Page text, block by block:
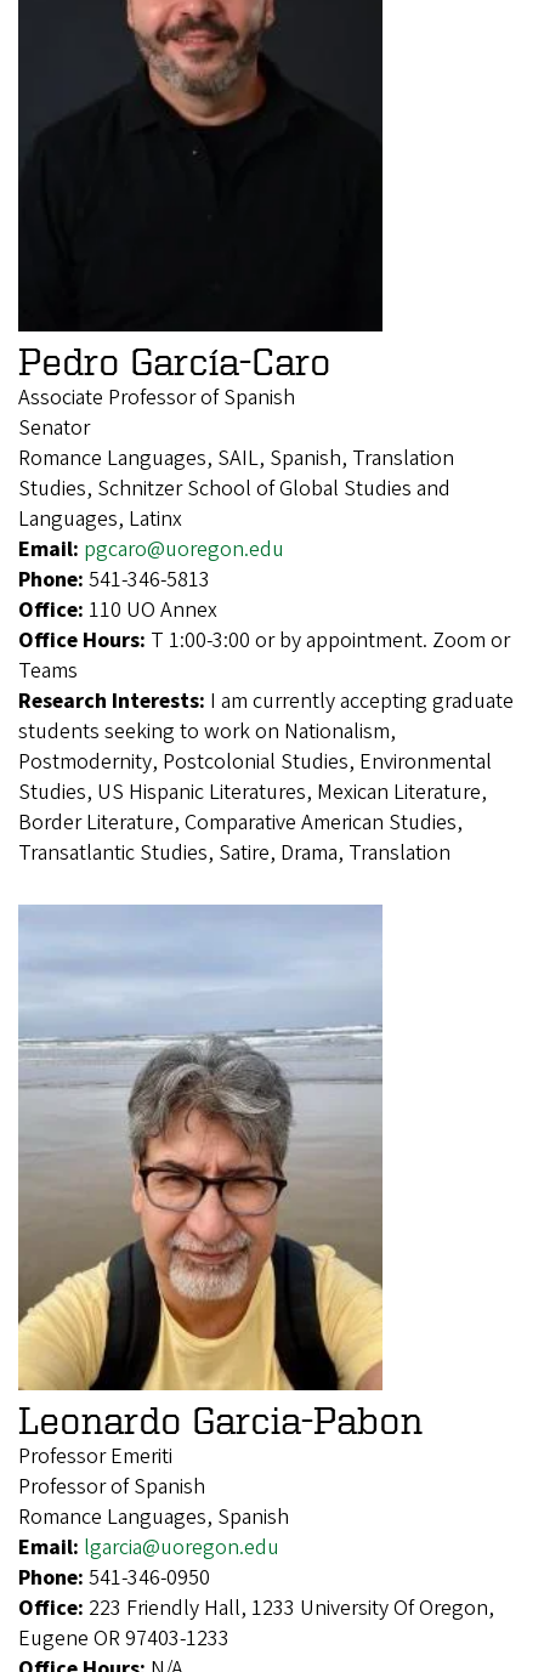
Pedro García-Caro
Associate Professor of Spanish
Senator
Romance Languages, SAIL, Spanish, Translation
Studies, Schnitzer School of Global Studies and
Languages, Latinx
Email: pgcaro@uoregon.edu
Phone: 541-346-5813
Office: 110 UO Annex
Office Hours: T 1:00-3:00 or by appointment. Zoom or
Teams
Research Interests: I am currently accepting graduate
students seeking to work on Nationalism,
Postmodernity, Postcolonial Studies, Environmental
Studies, US Hispanic Literatures, Mexican Literature,
Border Literature, Comparative American Studies,
Transatlantic Studies, Satire, Drama, Translation
Leonardo Garcia-Pabon
Professor Emeriti
Professor of Spanish
Romance Languages, Spanish
Email: lgarcia@uoregon.edu
Phone: 541-346-0950
Office: 223 Friendly Hall, 1233 University Of Oregon,
Eugene OR 97403-1233